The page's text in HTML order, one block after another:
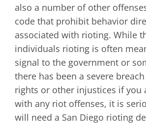
also a number of other
code that prohibit behavior
associated with rioting. While
individuals rioting is often
signal to the government or
there has been a severe
rights or other injustices if you
with any riot offenses, it is
will need a San Diego rioting